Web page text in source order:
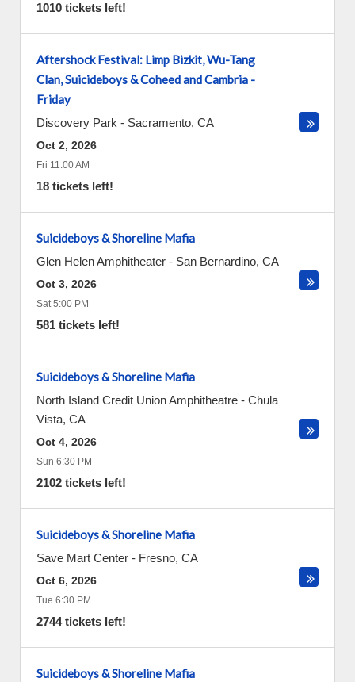
1010 tickets left!
Aftershock Festival: Limp Bizkit, Wu-Tang
Clan, Suicideboys & Coheed and Cambria -
Friday
Discovery Park - Sacramento, CA
Oct 2, 2026
Fri 11:00 AM
18 tickets left!
Suicideboys & Shoreline Mafia
Glen Helen Amphitheater - San Bernardino, CA
Oct 3, 2026
Sat 5:00 PM
581 tickets left!
Suicideboys & Shoreline Mafia
North Island Credit Union Amphitheatre - Chula
Vista, CA
Oct 4, 2026
Sun 6:30 PM
2102 tickets left!
Suicideboys & Shoreline Mafia
Save Mart Center - Fresno, CA
Oct 6, 2026
Tue 6:30 PM
2744 tickets left!
Suicideboys & Shoreline Mafia